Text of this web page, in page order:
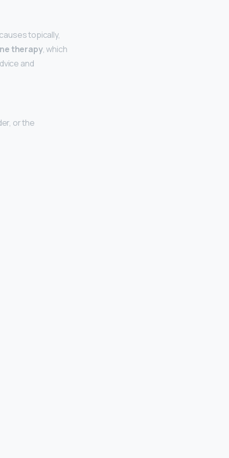
topically,
therapy, which
and
or the